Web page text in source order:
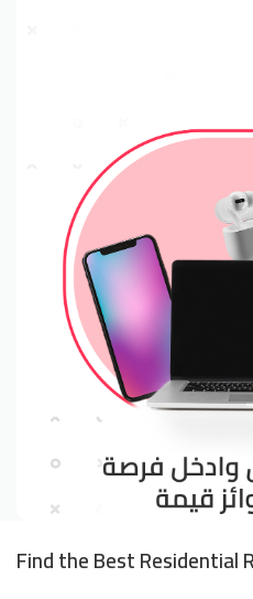
Find the Best Residential